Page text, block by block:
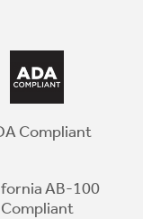
bins to
Compliant
AB-100
Compliant